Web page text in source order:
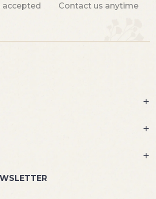
accepted
Contact us anytime